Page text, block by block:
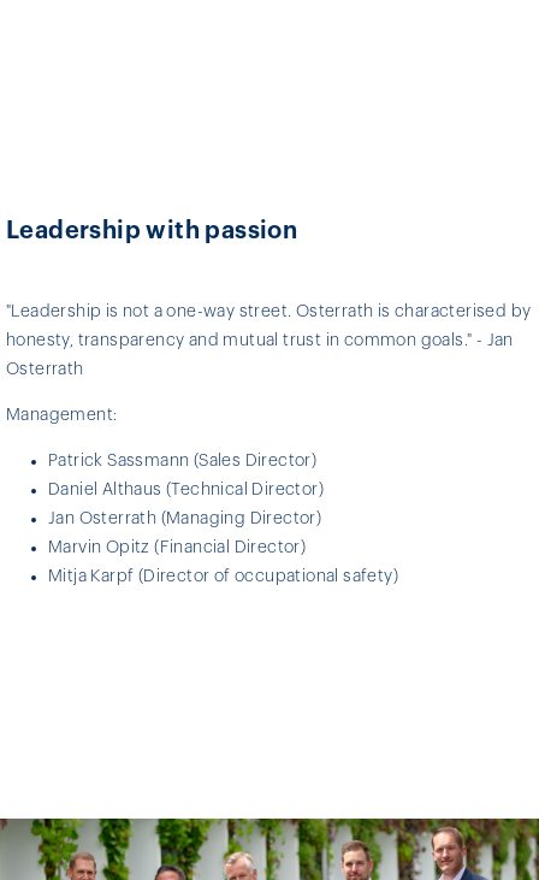
Leadership with passion
"Leadership is not a one-way street. Osterrath is characterised by
honesty, transparency and mutual trust in common goals." - Jan
Osterrath
Management:
Patrick Sassmann (Sales Director)
Daniel Althaus (Technical Director)
Jan Osterrath (Managing Director)
Marvin Opitz (Financial Director)
Mitja Karpf (Director of occupational safety)